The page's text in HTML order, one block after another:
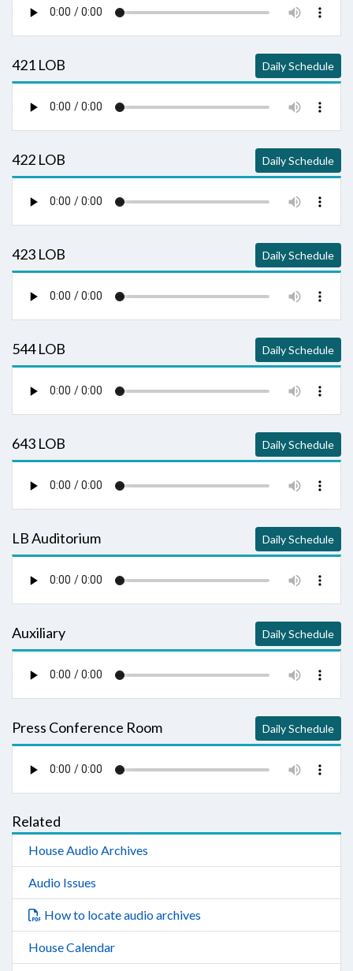
421 LOB Daily Schedule
422 LOB Daily Schedule
423 LOB Daily Schedule
544 LOB Daily Schedule
643 LOB Daily Schedule
LB Auditorium Daily Schedule
Auxiliary Daily Schedule
Press Conference Room Daily Schedule
Related
House Audio Archives
Audio Issues
How to locate audio archives
House Calendar